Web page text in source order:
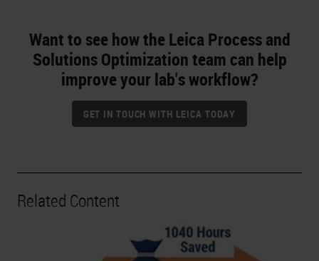
Want to see how the Leica Process and
Solutions Optimization team can help
improve your lab's workflow?
GET IN TOUCH WITH LEICA TODAY
Related Content